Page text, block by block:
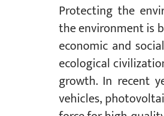
Protecting the
the environment is
economic and
ecological
growth. In recent
vehicles,